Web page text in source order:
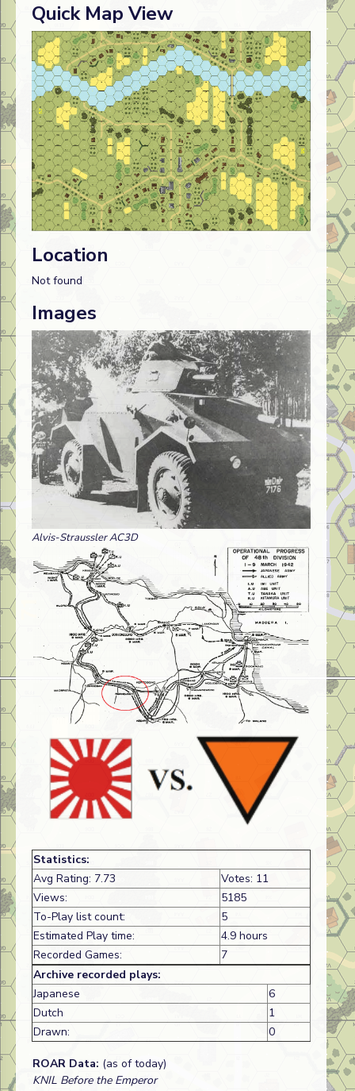
Quick Map View
Location
Not found
Images
Alvis-Straussler AC3D
Statistics:
Avg Rating: 7.73
Votes: 11
Views:
5185
To-Play list count:
5
Estimated Play time:
4.9 hours
Recorded Games:
7
Archive recorded plays:
Japanese
6
Dutch
1
Drawn:
0
ROAR Data: (as of today)
KNIL Before the Emperor